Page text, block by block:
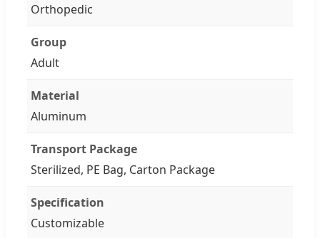
Orthopedic
Group
Adult
Material
Aluminum
Transport Package
Sterilized, PE Bag, Carton Package
Specification
Customizable